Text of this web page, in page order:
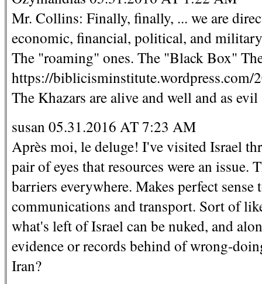
Mr. Collins: Finally, finally, ... we are
economic, financial, political, and
The "roaming" ones. The "Black Box"
https://
The Khazars are alive and well and as
susan 05.31.2016 AT 7:23 AM
Après moi, le deluge! I've visited Israel
pair of eyes that resources were an
barriers everywhere. Makes perfect
communications and transport. Sort of
what's left of Israel can be nuked, and
evidence or records behind of wrong-
Iran?